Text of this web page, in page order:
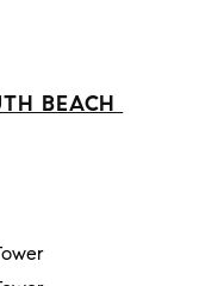
BEACH